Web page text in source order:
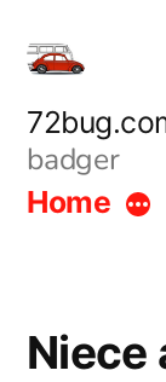
content
badger
Home
Niece